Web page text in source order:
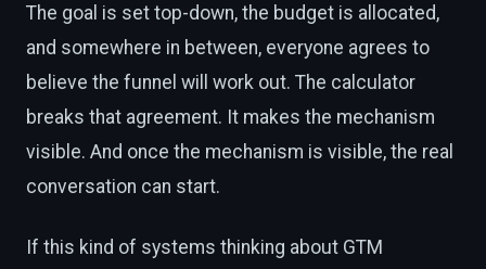
The goal is set top-down, the budget is allocated,
and somewhere in between, everyone agrees to
believe the funnel will work out. The calculator
breaks that agreement. It makes the mechanism
visible. And once the mechanism is visible, the real
conversation can start.
If this kind of systems thinking about GTM